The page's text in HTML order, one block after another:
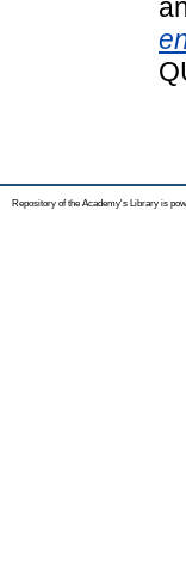
Repository of the Academy's Library is